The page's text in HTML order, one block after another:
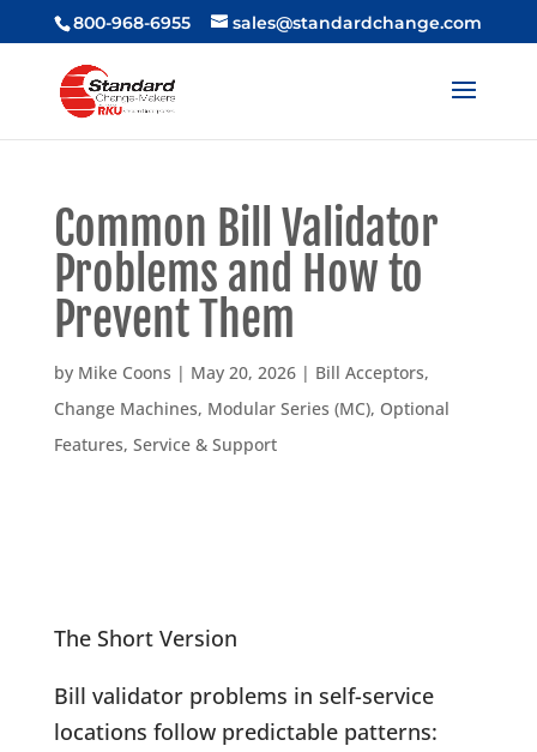
800-968-6955 sales@standardchange.com
Common Bill Validator
Problems and How to
Prevent Them
by Mike Coons | May 20, 2026| Bill Acceptors,
Change Machines, Modular Series (MC), Optional
Features, Service & Support
The Short Version
Bill validator problems in self-service
locations follow predictable patterns: